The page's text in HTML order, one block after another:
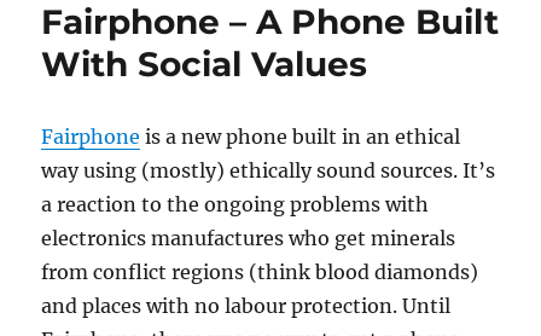
Fairphone – A Phone Built
With Social Values
Fairphone is a new phone built in an ethical
way using (mostly) ethically sound sources. It’s
a reaction to the ongoing problems with
electronics manufactures who get minerals
from conflict regions (think blood diamonds)
and places with no labour protection. Until